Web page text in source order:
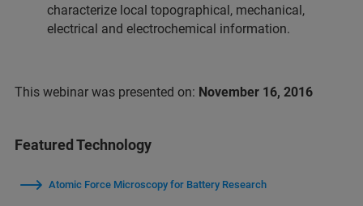
characterize local topographical, mechanical,
electrical and electrochemical information.
This webinar was presented on: November 16, 2016
Featured Technology
Atomic Force Microscopy for Battery Research